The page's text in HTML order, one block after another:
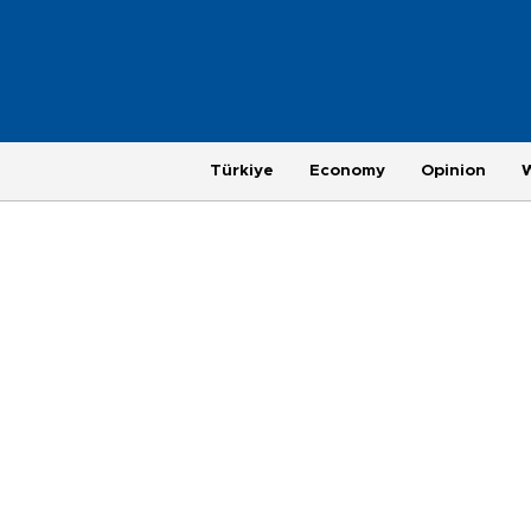
Türkiye Economy Opinion